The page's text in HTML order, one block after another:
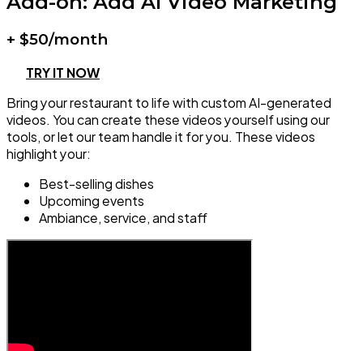
+ $50/month
TRY IT NOW
Bring your restaurant to life with custom AI-generated
videos. You can create these videos yourself using our
tools, or let our team handle it for you. These videos
highlight your:
Best-selling dishes
Upcoming events
Ambiance, service, and staff